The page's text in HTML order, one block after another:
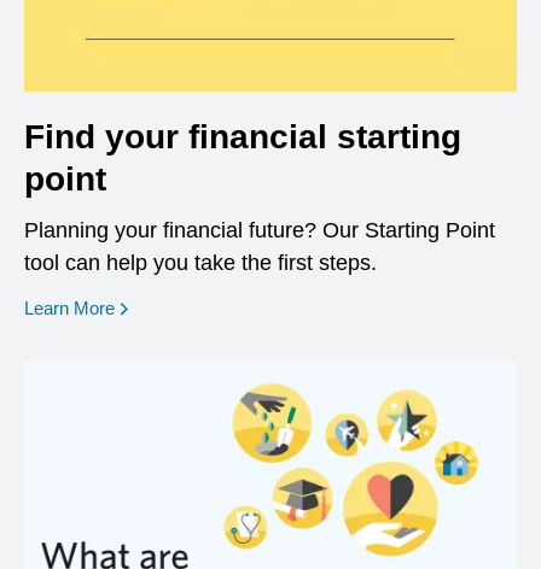
Find your financial starting
point
Planning your financial future? Our Starting Point
tool can help you take the first steps.
Learn More opens in a new window